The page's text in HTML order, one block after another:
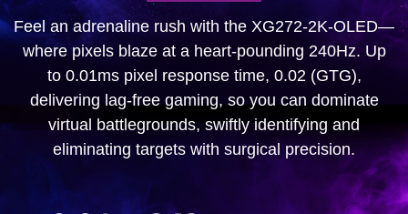
Feel an adrenaline rush with the XG272-2K-OLED—
where pixels blaze at a heart-pounding 240Hz. Up
to 0.01ms pixel response time, 0.02 (GTG),
delivering lag-free gaming, so you can dominate
virtual battlegrounds, swiftly identifying and
eliminating targets with surgical precision.